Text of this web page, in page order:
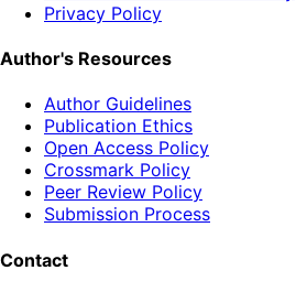
Privacy Policy
Author's Resources
Author Guidelines
Publication Ethics
Open Access Policy
Crossmark Policy
Peer Review Policy
Submission Process
Contact